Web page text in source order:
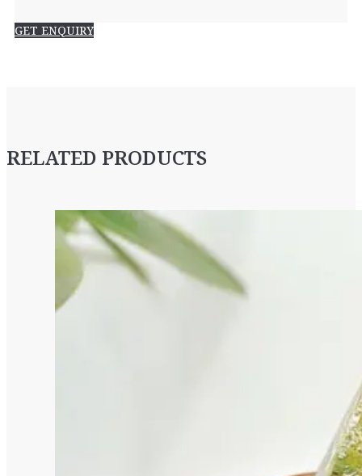
GET ENQUIRY
RELATED PRODUCTS